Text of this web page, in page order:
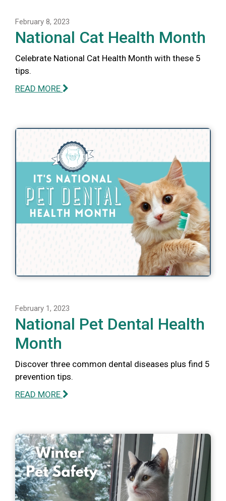
February 8, 2023
National Cat Health Month
Celebrate National Cat Health Month with these 5
tips.
READ MORE
February 1, 2023
National Pet Dental Health
Month
Discover three common dental diseases plus find 5
prevention tips.
READ MORE